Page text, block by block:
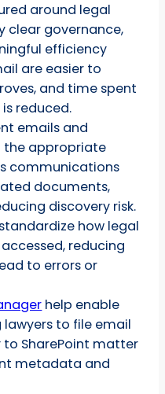
around legal
clear governance,
efficiency
are easier to
and time spent
reduced.
emails and
appropriate
communications
documents,
discovery risk.
how legal
reducing
to errors or
help enable
to file email
SharePoint matter
metadata and